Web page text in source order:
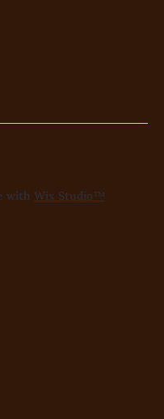
withWix Studio™